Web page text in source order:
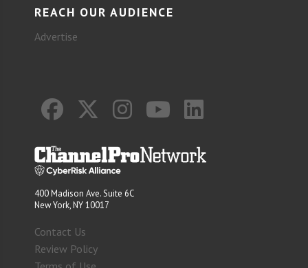
REACH OUR AUDIENCE
Advertise
400 Madison Ave. Suite 6C
New York, NY 10017
Contact Us
Review Policy